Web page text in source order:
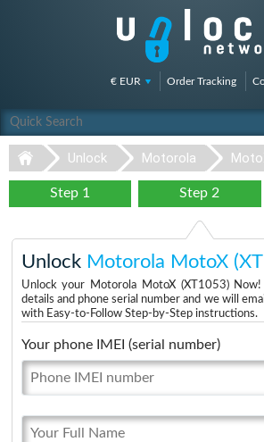
€ EUR Order Tracking
Unlock Motorola
Step 1 Step 2
Unlock Motorola MotoX
Unlock your Motorola MotoX (XT1053)
details and phone serial number and we will
with Easy-to-Follow Step-by-Step instructions.
Your phone IMEI (serial number)